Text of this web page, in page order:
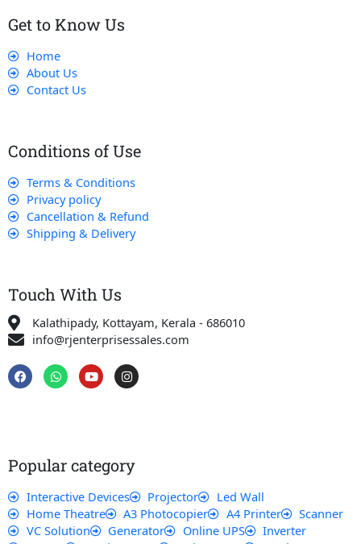
Get to Know Us
Home
About Us
Contact Us
Conditions of Use
Terms & Conditions
Privacy policy
Cancellation & Refund
Shipping & Delivery
Touch With Us
Kalathipady, Kottayam, Kerala - 686010
info@rjenterprisessales.com
F
a
c
W
h
a
Y
o
u
I
n
s
m
Popular category
Interactive Devices Projector
Led Wall
Home Theatre
A3 Photocopier A4 Printer
Scanner
VC Solution
Generator Online UPS
Inverter